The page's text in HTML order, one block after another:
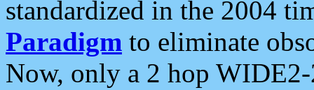
standardized in the 2004
Paradigm to eliminate
Now, only a 2 hop